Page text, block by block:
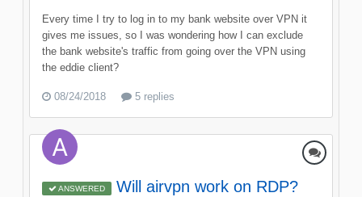
Every time I try to log in to my bank website over VPN it
gives me issues, so I was wondering how I can exclude
the bank website's traffic from going over the VPN using
the eddie client?
08/24/2018 5 replies
ANSWERED Will airvpn work on RDP?